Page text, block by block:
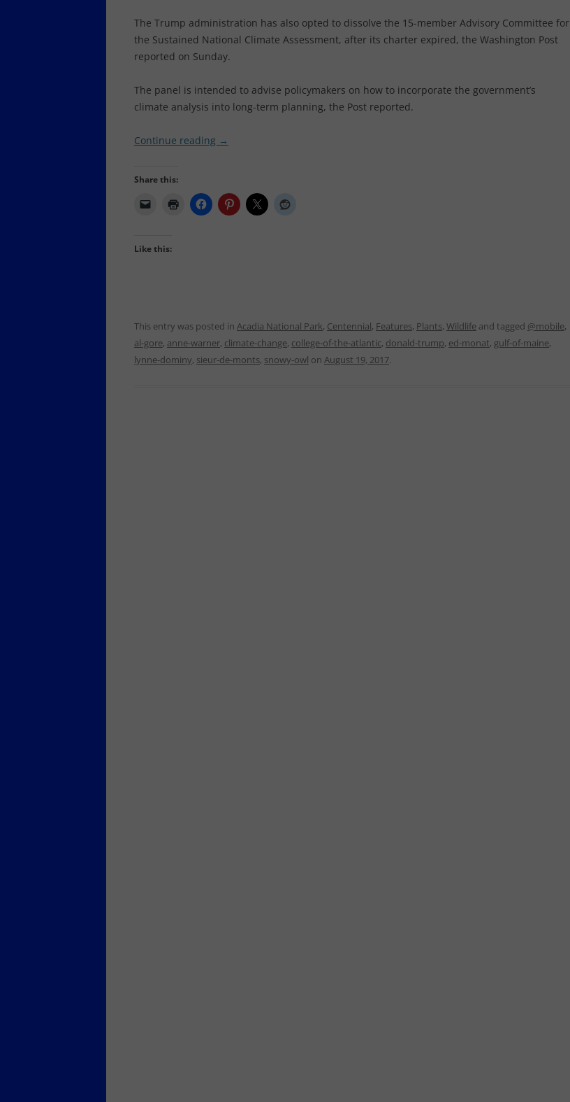
The Trump administration has also opted to dissolve the 15-member Advisory Committee for
the Sustained National Climate Assessment, after its charter expired, the Washington Post
reported on Sunday.
The panel is intended to advise policymakers on how to incorporate the government’s
climate analysis into long-term planning, the Post reported.
Continue reading →
Share this:
Like this:
This entry was posted in Acadia National Park, Centennial, Features, Plants, Wildlife and tagged @mobile,
al-gore, anne-warner, climate-change, college-of-the-atlantic, donald-trump, ed-monat, gulf-of-maine,
lynne-dominy, sieur-de-monts, snowy-owl on August 19, 2017.